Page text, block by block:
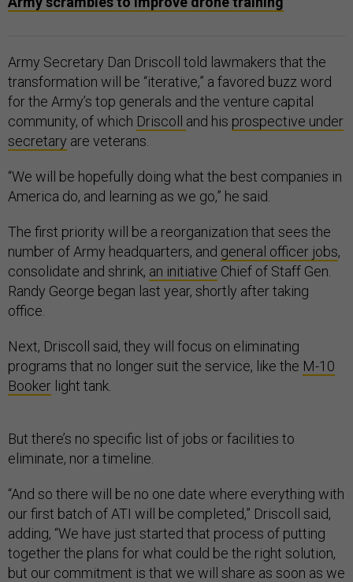
Army Secretary Dan Driscoll told lawmakers that the
transformation will be “iterative,” a favored buzz word
for the Army’s top generals and the venture capital
community, of which Driscoll and his prospective under
secretary are veterans.
“We will be hopefully doing what the best companies in
America do, and learning as we go,” he said.
The first priority will be a reorganization that sees the
number of Army headquarters, and general officer jobs,
consolidate and shrink, an initiative Chief of Staff Gen.
Randy George began last year, shortly after taking
office.
Next, Driscoll said, they will focus on eliminating
programs that no longer suit the service, like the M-10
Booker light tank.
But there’s no specific list of jobs or facilities to
eliminate, nor a timeline.
“And so there will be no one date where everything with
our first batch of ATI will be completed,” Driscoll said,
adding, “We have just started that process of putting
together the plans for what could be the right solution,
but our commitment is that we will share as soon as we